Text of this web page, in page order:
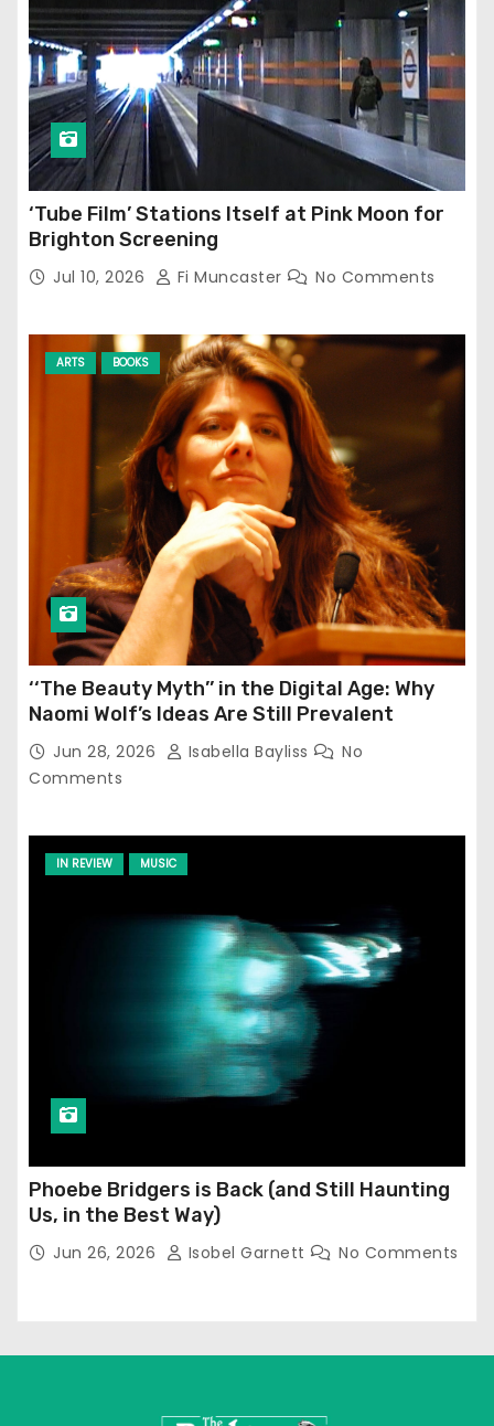
‘Tube Film’ Stations Itself at Pink Moon for
Brighton Screening
Jul 10, 2026 Fi Muncaster No Comments
ARTS BOOKS
‘‘The Beauty Myth’’ in the Digital Age: Why
Naomi Wolf’s Ideas Are Still Prevalent
Jun 28, 2026 Isabella Bayliss
No
Comments
IN REVIEW MUSIC
Phoebe Bridgers is Back (and Still Haunting
Us, in the Best Way)
Jun 26, 2026 Isobel Garnett No Comments